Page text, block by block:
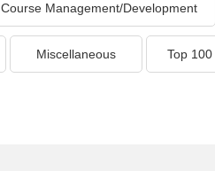
Course Management/Development
Miscellaneous Top